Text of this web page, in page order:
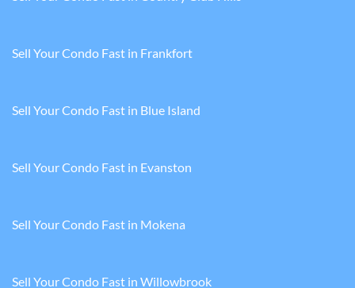
Sell Your Condo Fast in Frankfort
Sell Your Condo Fast in Blue Island
Sell Your Condo Fast in Evanston
Sell Your Condo Fast in Mokena
Sell Your Condo Fast in Willowbrook